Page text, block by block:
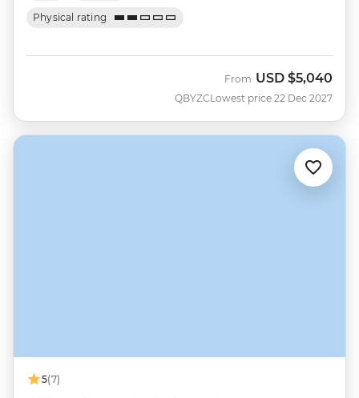
Physical rating
QBYZC
From USD $5,040
Lowest price 22 Dec 2027
5(7)